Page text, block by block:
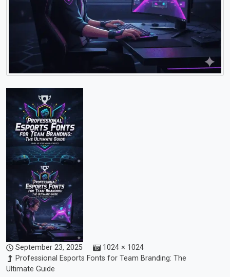
September 23, 2025
1024 × 1024
Professional Esports Fonts for Team Branding: The
Ultimate Guide